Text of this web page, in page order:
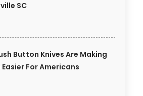
SC
Button Knives Are Making
For Americans